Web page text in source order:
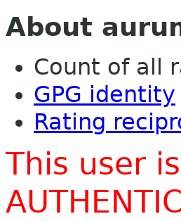
About
Count of all
GPG identity
Rating
This user